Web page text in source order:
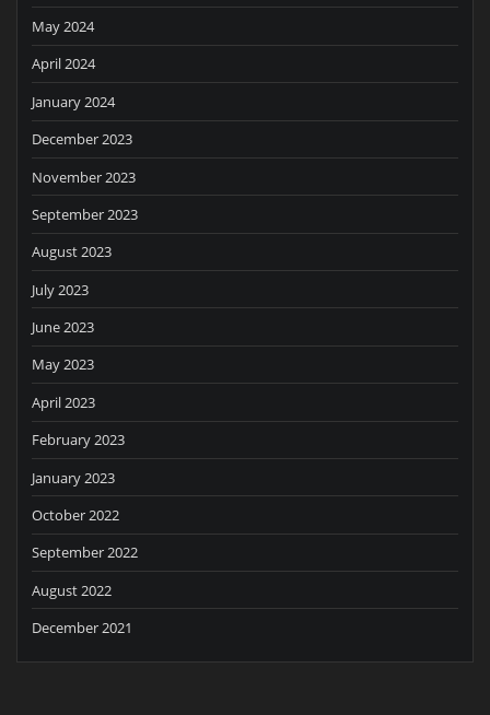
May 2024
April 2024
January 2024
December 2023
November 2023
September 2023
August 2023
July 2023
June 2023
May 2023
April 2023
February 2023
January 2023
October 2022
September 2022
August 2022
December 2021